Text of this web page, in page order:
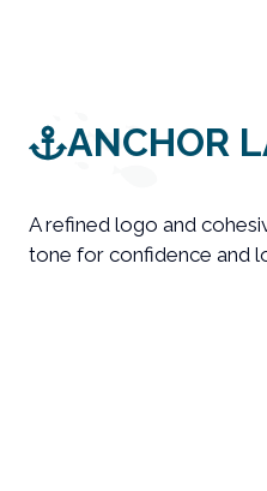
ANCHOR
A refined logo and
tone for confidence and